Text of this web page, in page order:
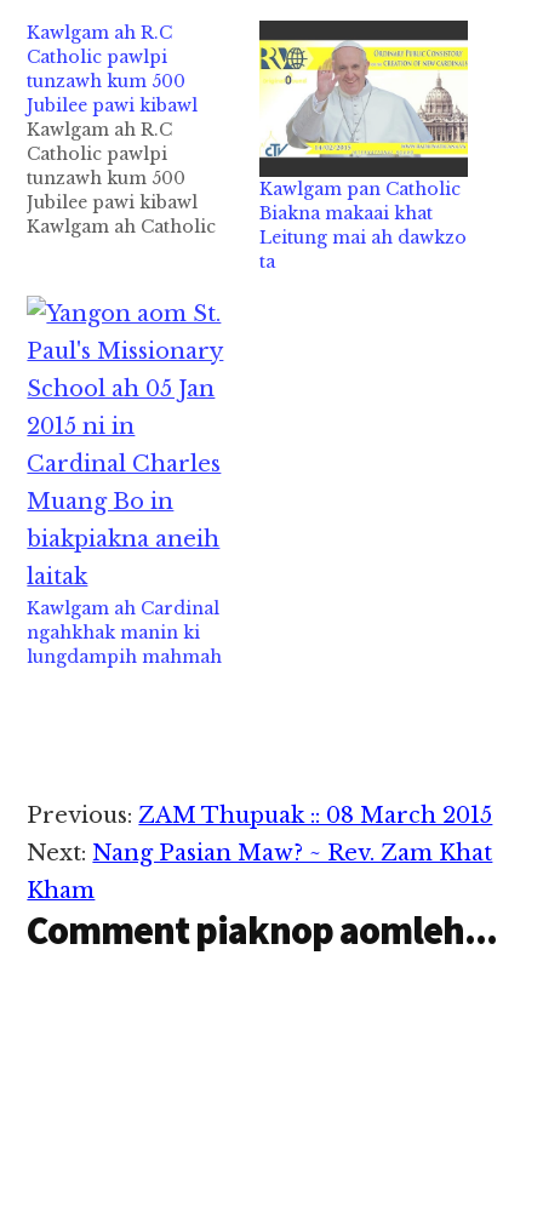
Kawlgam ah R.C
Catholic pawlpi
tunzawh kum 500
Jubilee pawi kibawl
Kawlgam ah R.C
Catholic pawlpi
tunzawh kum 500
Jubilee pawi kibawl
Kawlgam ah Catholic
Jubilee pawipi ki bawl
zo ( 500th Year of the
presence of Catholic
Church in Myanmar
2014 ) Dear All,
Kawlgam ah Catholic (
Kawlgam pan Catholic
Biakna makaai khat
Leitung mai ah dawkzo
ta
Kawlgam ah Cardinal
ngahkhak manin ki
lungdampih mahmah
Reader
Interactions
Previous:ZAM Thupuak :: 08 March 2015
Next:Nang Pasian Maw? ~ Rev. Zam Khat
Kham
Comment piaknop aomleh...